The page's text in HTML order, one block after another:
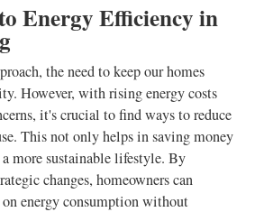
Energy Efficiency in
the need to keep our homes
However, with rising energy costs
it's crucial to find ways to reduce
This not only helps in saving money
more sustainable lifestyle. By
changes, homeowners can
energy consumption without